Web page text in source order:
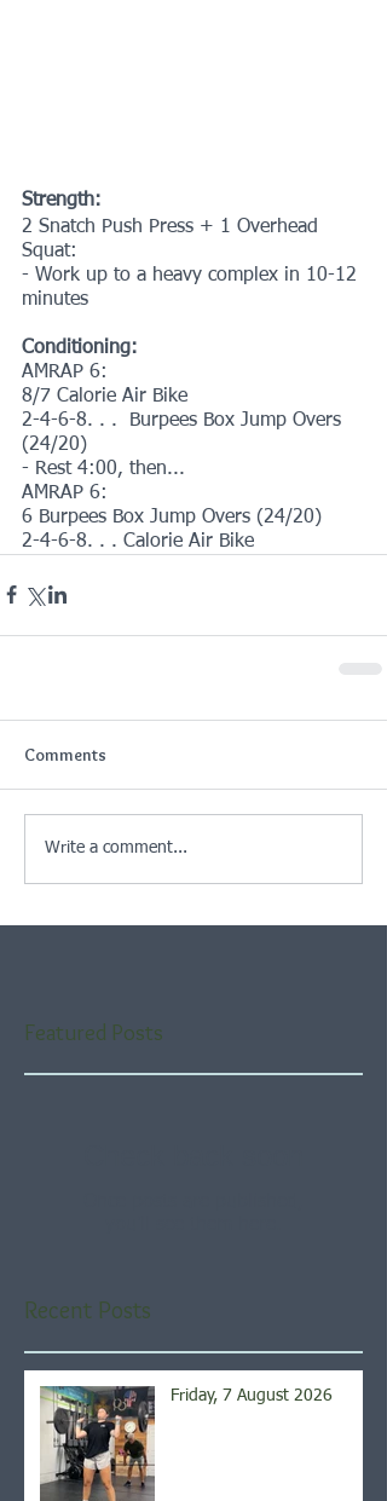
Strength:
2 Snatch Push Press + 1 Overhead
Squat:
- Work up to a heavy complex in 10-12
minutes
Conditioning:
AMRAP 6:
8/7 Calorie Air Bike
2-4-6-8. . .  Burpees Box Jump Overs
(24/20)
- Rest 4:00, then...
AMRAP 6:
6 Burpees Box Jump Overs (24/20)
2-4-6-8. . . Calorie Air Bike
Comments
Write a comment...
Featured Posts
Recent Posts
Friday, 7 August 2026